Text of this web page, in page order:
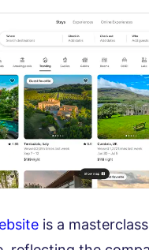
is a